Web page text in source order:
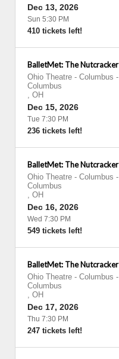
Dec 13, 2026
Sun 5:30 PM
410 tickets left!
BalletMet: The Nutcracker
Ohio Theatre - Columbus -
Columbus
, OH
Dec 15, 2026
Tue 7:30 PM
236 tickets left!
BalletMet: The Nutcracker
Ohio Theatre - Columbus -
Columbus
, OH
Dec 16, 2026
Wed 7:30 PM
549 tickets left!
BalletMet: The Nutcracker
Ohio Theatre - Columbus -
Columbus
, OH
Dec 17, 2026
Thu 7:30 PM
247 tickets left!